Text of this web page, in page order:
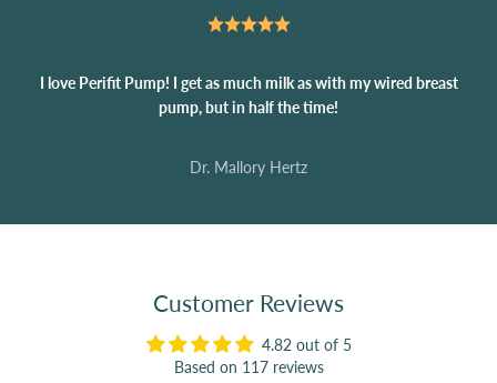
I love Perifit Pump! I get as much milk as with my wired breast
pump, but in half the time!
Dr. Mallory Hertz
Customer Reviews
4.82 out of 5
Based on 117 reviews